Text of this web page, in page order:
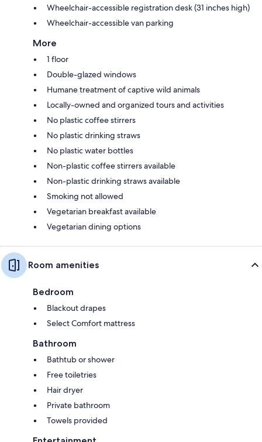
Wheelchair-accessible registration desk (31 inches high)
Wheelchair-accessible van parking
More
1 floor
Double-glazed windows
Humane treatment of captive wild animals
Locally-owned and organized tours and activities
No plastic coffee stirrers
No plastic drinking straws
No plastic water bottles
Non-plastic coffee stirrers available
Non-plastic drinking straws available
Smoking not allowed
Vegetarian breakfast available
Vegetarian dining options
Room amenities
Bedroom
Blackout drapes
Select Comfort mattress
Bathroom
Bathtub or shower
Free toiletries
Hair dryer
Private bathroom
Towels provided